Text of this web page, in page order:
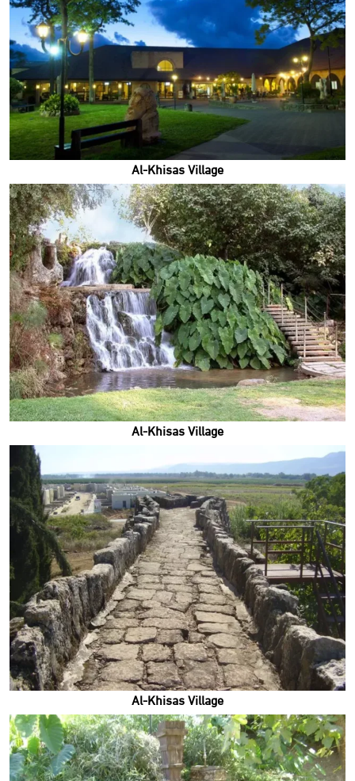
Al-Khisas Village
Al-Khisas Village
Al-Khisas Village